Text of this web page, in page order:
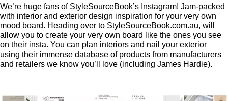
We’re huge fans of StyleSourceBook’s Instagram! Jam-packed
with interior and exterior design inspiration for your very own
mood board. Heading over to StyleSourceBook.com.au, will
allow you to create your very own board like the ones you see
on their insta. You can plan interiors and nail your exterior
using their immense database of products from manufacturers
and retailers we know you’ll love (including James Hardie).